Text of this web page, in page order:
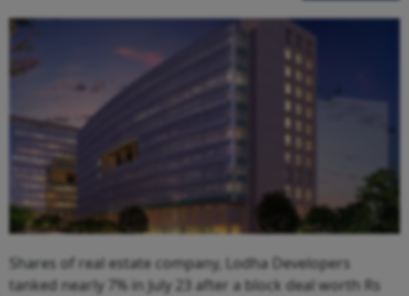
Shares of real estate company, Lodha Developers
tanked nearly 7% in July 23 after a block deal worth Rs